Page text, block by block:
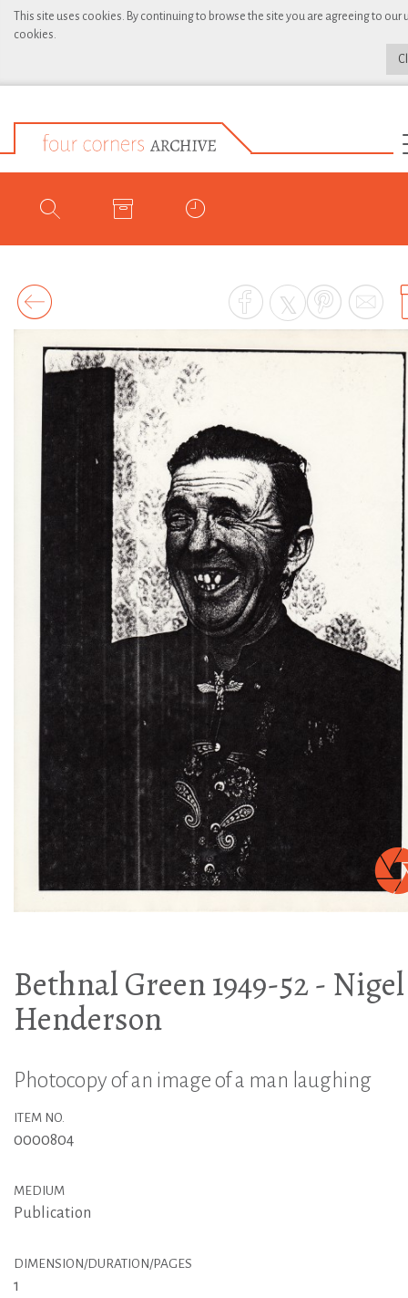
This site uses cookies. By continuing to browse the site you are agreeing to our
cookies.
Bethnal Green 1949-52 - Nigel
Henderson
Photocopy of an image of a man laughing
ITEM NO.
0000804
MEDIUM
Publication
DIMENSION/DURATION/PAGES
1